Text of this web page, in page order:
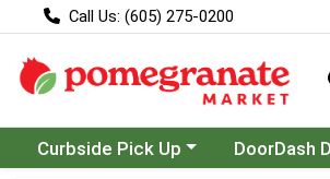
Call Us: (605) 275-0200
Choose a category menu
Curbside Pick Up Choose a
DoorDash